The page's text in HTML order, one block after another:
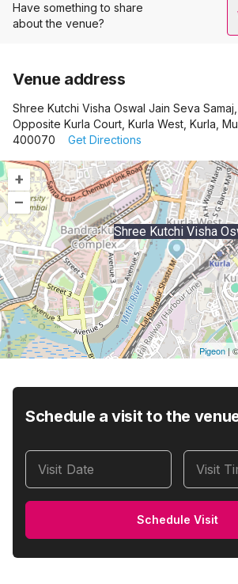
Have something to share
about the venue?
Venue address
Shree Kutchi Visha Oswal Jain Seva Samaj,
Opposite Kurla Court, Kurla West, Kurla,
400070
Get Directions
+
–
Shree Kutchi Visha
Pigeon|
Schedule a visit to the
Visit Date Visit
Schedule Visit